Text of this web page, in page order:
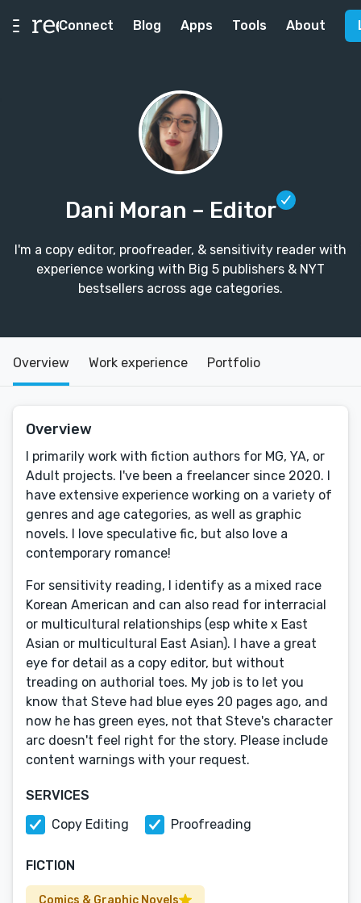
Connect Blog Apps Tools About
Dani Moran – Editor
I'm a copy editor, proofreader, & sensitivity reader with
experience working with Big 5 publishers & NYT
bestsellers across age categories.
Overview Work experience Portfolio
Overview
I primarily work with fiction authors for MG, YA, or
Adult projects. I've been a freelancer since 2020. I
have extensive experience working on a variety of
genres and age categories, as well as graphic
novels. I love speculative fic, but also love a
contemporary romance!
For sensitivity reading, I identify as a mixed race
Korean American and can also read for interracial
or multicultural relationships (esp white x East
Asian or multicultural East Asian). I have a great
eye for detail as a copy editor, but without
treading on authorial toes. My job is to let you
know that Steve had blue eyes 20 pages ago, and
now he has green eyes, not that Steve's character
arc doesn't feel right for the story. Please include
content warnings with your request.
SERVICES
Copy Editing
Proofreading
FICTION
Comics & Graphic Novels